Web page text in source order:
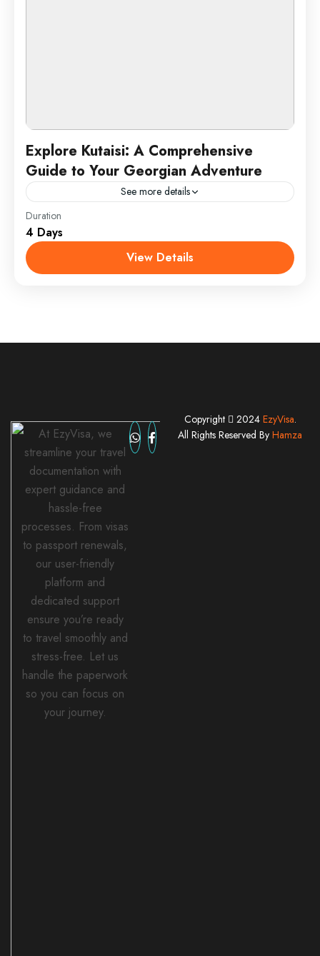
Explore Kutaisi: A Comprehensive
Guide to Your Georgian Adventure
See more details
Discover Kutaisi, Georgia’s historic treasure, with a
journey through its remarkable UNESCO World
Heritage sites. Marvel at the architectural grandeur
of Bagrati Cathedral and the...
Duration
4 Days
View Details
At EzyVisa, we
streamline your travel
documentation with
expert guidance and
hassle-free
processes. From visas
to passport renewals,
our user-friendly
platform and
dedicated support
ensure you’re ready
to travel smoothly and
stress-free. Let us
handle the paperwork
so you can focus on
your journey.
Copyright 2024 EzyVisa.
All Rights Reserved By Hamza